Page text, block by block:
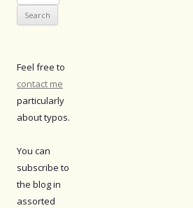
for:
Feel free to
contact me
particularly
about typos.
You can
subscribe to
the blog in
assorted